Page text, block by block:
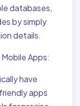
databases,
by simply
details.
Apps:
have
apps